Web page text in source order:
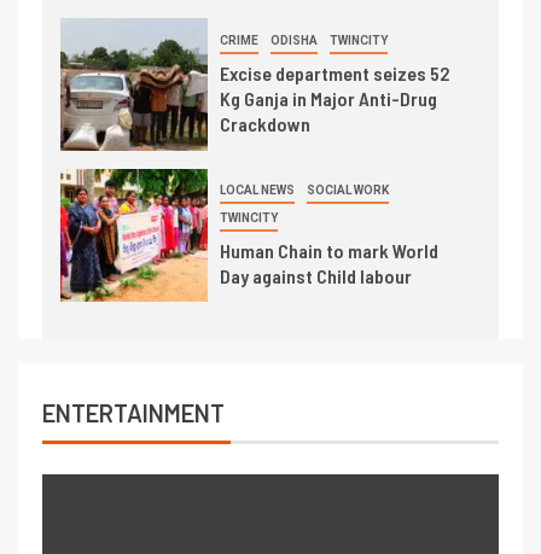
CRIME ODISHA TWINCITY
Excise department seizes 52
Kg Ganja in Major Anti-Drug
Crackdown
LOCAL NEWS SOCIAL WORK
TWINCITY
Human Chain to mark World
Day against Child labour
ENTERTAINMENT